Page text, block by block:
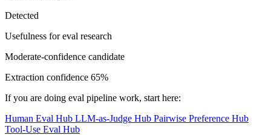
Detected
Usefulness for eval research
Moderate-confidence candidate
Extraction confidence 65%
If you are doing eval pipeline work, start here:
Human Eval Hub LLM-as-Judge Hub Pairwise Preference Hub
Tool-Use Eval Hub